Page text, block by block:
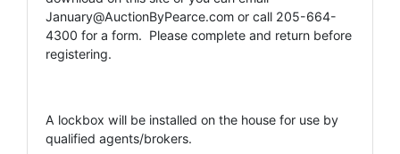
January@AuctionByPearce.com or call 205-664-
4300 for a form. Please complete and return before
registering.
A lockbox will be installed on the house for use by
qualified agents/brokers.